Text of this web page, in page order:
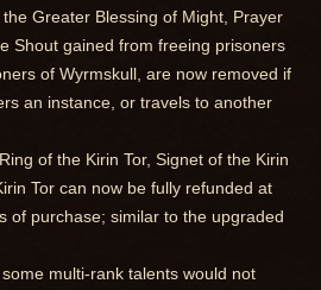
Greater Blessing of Might, Prayer
Shout gained from freeing prisoners
of Wyrmskull, are now removed if
an instance, or travels to another
of the Kirin Tor, Signet of the Kirin
Tor can now be fully refunded at
of purchase; similar to the upgraded
multi-rank talents would not